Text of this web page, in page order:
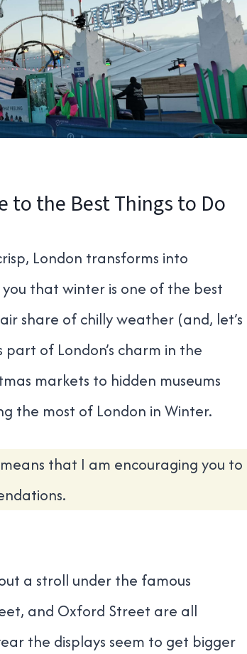
to the Best Things to Do
London transforms into
that winter is one of the best
share of chilly weather (and, let’s
of London’s charm in the
markets to hidden museums
the most of London in Winter.
that I am encouraging you to
a stroll under the famous
and Oxford Street are all
the displays seem to get bigger